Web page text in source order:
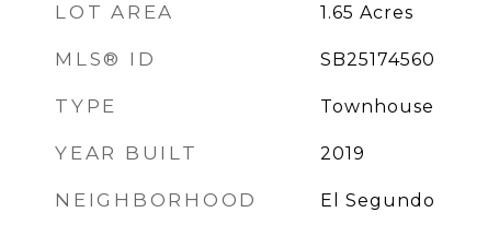
LOT AREA 1.65 Acres
MLS® ID SB25174560
TYPE Townhouse
YEAR BUILT 2019
NEIGHBORHOOD El Segundo